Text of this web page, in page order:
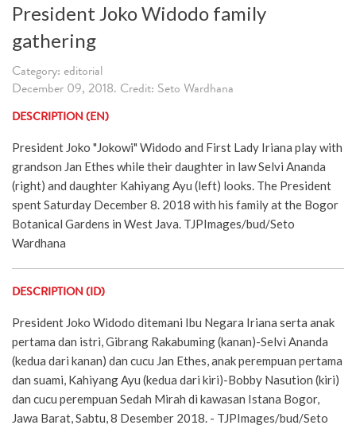
President Joko Widodo family
gathering
Category: editorial
December 09, 2018. Credit: Seto Wardhana
DESCRIPTION (EN)
President Joko "Jokowi" Widodo and First Lady Iriana play with
grandson Jan Ethes while their daughter in law Selvi Ananda
(right) and daughter Kahiyang Ayu (left) looks. The President
spent Saturday December 8. 2018 with his family at the Bogor
Botanical Gardens in West Java. TJPImages/bud/Seto
Wardhana
DESCRIPTION (ID)
President Joko Widodo ditemani Ibu Negara Iriana serta anak
pertama dan istri, Gibrang Rakabuming (kanan)-Selvi Ananda
(kedua dari kanan) dan cucu Jan Ethes, anak perempuan pertama
dan suami, Kahiyang Ayu (kedua dari kiri)-Bobby Nasution (kiri)
dan cucu perempuan Sedah Mirah di kawasan Istana Bogor,
Jawa Barat, Sabtu, 8 Desember 2018. - TJPImages/bud/Seto